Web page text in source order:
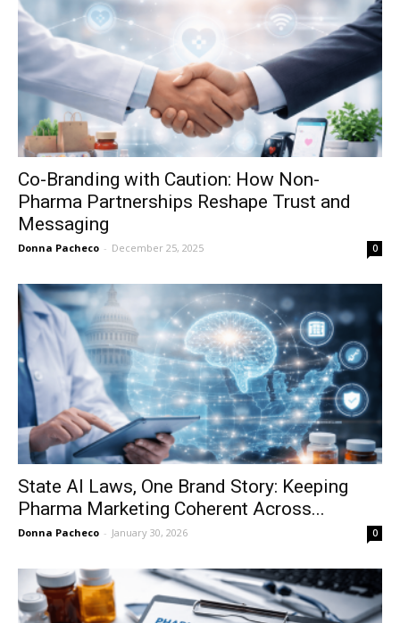
Co-Branding with Caution: How Non-
Pharma Partnerships Reshape Trust and
Messaging
Donna Pacheco - December 25, 2025 0
State AI Laws, One Brand Story: Keeping
Pharma Marketing Coherent Across...
Donna Pacheco - January 30, 2026 0